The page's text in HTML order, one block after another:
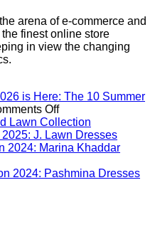
arena of e-commerce and
finest online store
in view the changing
is Here: The 10 Summer
Offon
Sapphire
Eid
Collection
is
Lawn Collection
Comments
on
B
J. Lawn DressesNo
Junaid
2024: Marina Khaddar
2024: Pashmina Dresses